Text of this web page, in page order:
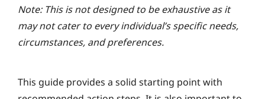
Note: This is not designed to be exhaustive as it
may not cater to every individual’s specific needs,
circumstances, and preferences.
This guide provides a solid starting point with